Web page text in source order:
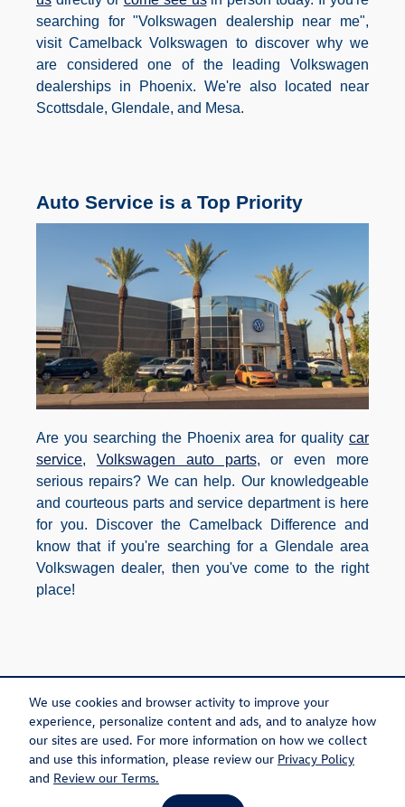
We use cookies and browser activity to improve your
experience, personalize content and ads, and to analyze how
our sites are used. For more information on how we collect
and use this information, please review our Privacy Policy
and Review our Terms.
searching for "Volkswagen dealership near me",
visit Camelback Volkswagen to discover why we
are considered one of the leading Volkswagen
dealerships in Phoenix. We're also located near
Scottsdale, Glendale, and Mesa.
Auto Service is a Top Priority
Are you searching the Phoenix area for quality car
service, Volkswagen auto parts, or even more
serious repairs? We can help. Our knowledgeable
and courteous parts and service department is here
for you. Discover the Camelback Difference and
know that if you're searching for a Glendale area
Volkswagen dealer, then you've come to the right
place!
Purchase prices do not include tax, title and license. $599 Doc Fee is included in the
additional cost or removed by the dealer for no additional cost. Prices include the listed
Rebates and Incentives. Please verify all information. We are not responsible for
typographical, technical, or misprint errors. Inventory is subject to prior sale. Contact us via
phone or email for more details.